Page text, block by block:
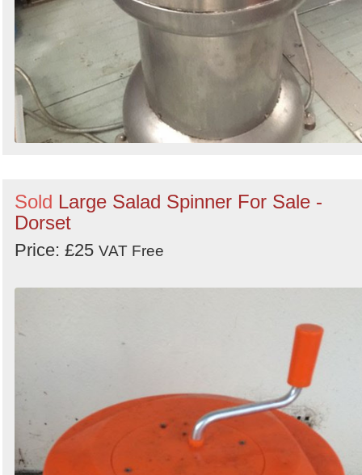
Sold Large Salad Spinner For Sale -
Dorset
Price: £25 VAT Free